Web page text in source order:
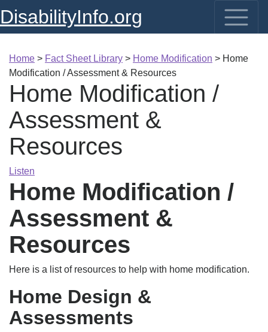
DisabilityInfo.org
Home > Fact Sheet Library > Home Modification > Home
Modification / Assessment & Resources
Home Modification /
Assessment &
Resources
Listen
Home Modification /
Assessment &
Resources
Here is a list of resources to help with home modification.
Home Design &
Assessments